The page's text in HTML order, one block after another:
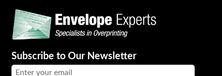
Subscribe to Our Newsletter
Email address: